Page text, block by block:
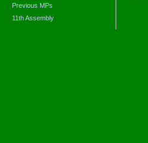
Previous MPs
11th Assembly